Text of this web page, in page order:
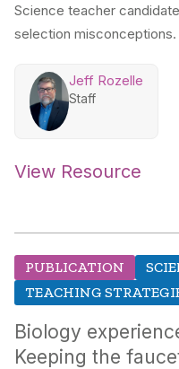
Science teacher
selection misconceptions.
Jeff Rozelle
Staff
View Resource
PUBLICATION
TEACHING
Biology
Keeping the